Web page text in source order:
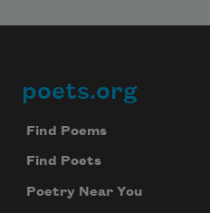
Footer
poets.org
Find Poems
Find Poets
Poetry Near You